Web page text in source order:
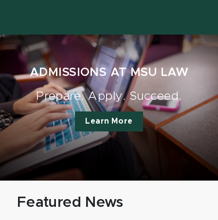
ADMISSIONS AT MSU LAW
Prepare. Apply. Succeed.
Learn More
Featured News